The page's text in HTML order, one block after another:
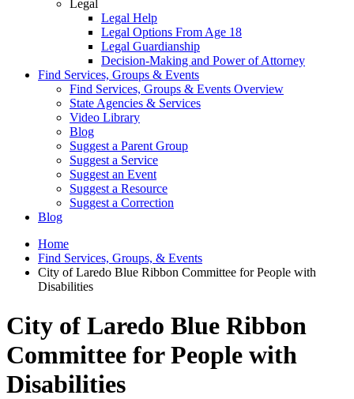
Legal
Legal Help
Legal Options From Age 18
Legal Guardianship
Decision-Making and Power of Attorney
Find Services, Groups & Events
Find Services, Groups & Events Overview
State Agencies & Services
Video Library
Blog
Suggest a Parent Group
Suggest a Service
Suggest an Event
Suggest a Resource
Suggest a Correction
Blog
Home
Find Services, Groups, & Events
City of Laredo Blue Ribbon Committee for People with
Disabilities
City of Laredo Blue Ribbon
Committee for People with
Disabilities